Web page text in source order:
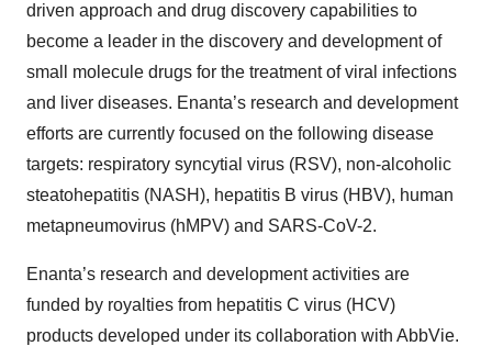
driven approach and drug discovery capabilities to
become a leader in the discovery and development of
small molecule drugs for the treatment of viral infections
and liver diseases. Enanta’s research and development
efforts are currently focused on the following disease
targets: respiratory syncytial virus (RSV), non-alcoholic
steatohepatitis (NASH), hepatitis B virus (HBV), human
metapneumovirus (hMPV) and SARS-CoV-2.
Enanta’s research and development activities are
funded by royalties from hepatitis C virus (HCV)
products developed under its collaboration with AbbVie.